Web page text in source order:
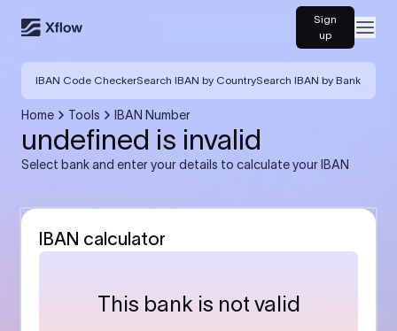
Sign
up
IBAN Code CheckerSearch IBAN by CountrySearch IBAN by Bank
Home Tools IBAN Number
undefined is invalid
Select bank and enter your details to calculate your IBAN
IBAN calculator
This bank is not valid